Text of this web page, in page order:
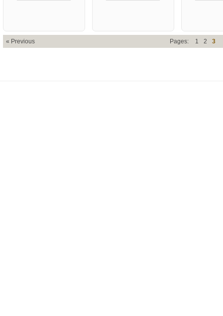
« Previous Pages: 1 2 3